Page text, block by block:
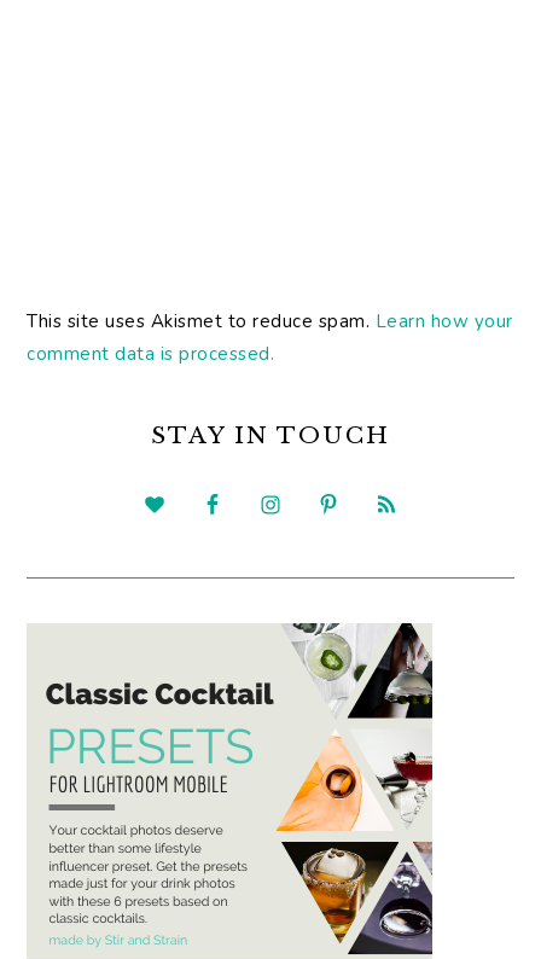
This site uses Akismet to reduce spam. Learn how your
comment data is processed.
SIDEBARSTAY IN TOUCH